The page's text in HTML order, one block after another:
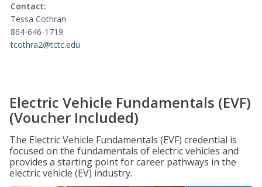
Contact:
Tessa Cothran
864-646-1719
tcothra2@tctc.edu
Electric Vehicle Fundamentals (EVF)
(Voucher Included)
The Electric Vehicle Fundamentals (EVF) credential is
focused on the fundamentals of electric vehicles and
provides a starting point for career pathways in the
electric vehicle (EV) industry.